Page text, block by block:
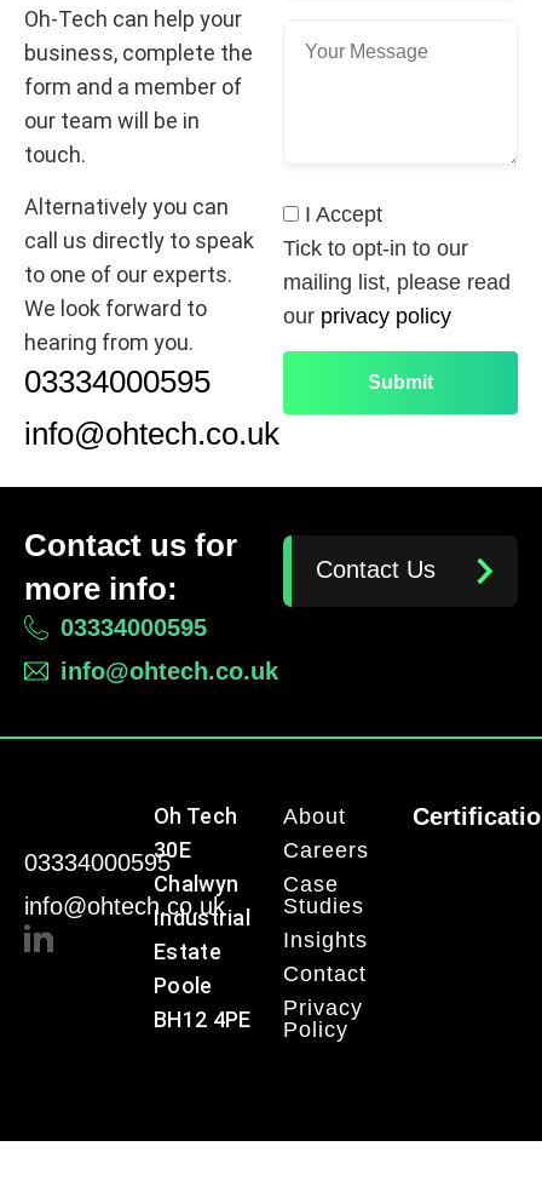
Oh-Tech can help your
business, complete the
form and a member of
our team will be in
touch.
Alternatively you can
call us directly to speak
to one of our experts.
We look forward to
hearing from you.
03334000595
info@ohtech.co.uk
I Accept
Tick to opt-in to our
mailing list, please read
our privacy policy
Contact us for
more info:
03334000595
info@ohtech.co.uk
Contact Us
03334000595
info@ohtech.co.uk
Oh Tech
30E
Chalwyn
Industrial
Estate
Poole
BH12 4PE
About
Careers
Case
Studies
Insights
Contact
Privacy
Policy